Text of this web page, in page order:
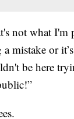
not what I'm
or
be here